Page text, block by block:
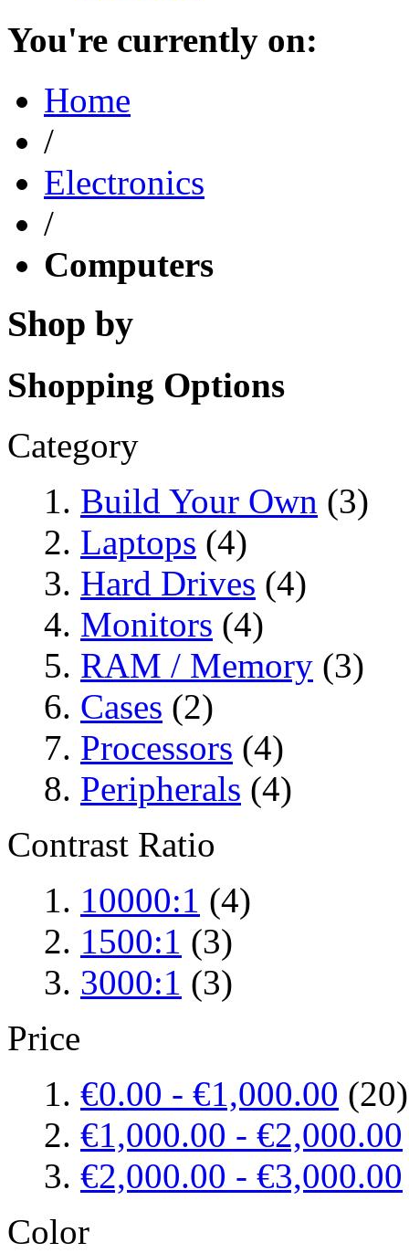
You're currently on:
Home
/
Electronics
/
Computers
Shop by
Shopping Options
Category
Build Your Own (3)
Laptops (4)
Hard Drives (4)
Monitors (4)
RAM / Memory (3)
Cases (2)
Processors (4)
Peripherals (4)
Contrast Ratio
10000:1 (4)
1500:1 (3)
3000:1 (3)
Price
€0.00 - €1,000.00 (20)
€1,000.00 - €2,000.00
€2,000.00 - €3,000.00
Color